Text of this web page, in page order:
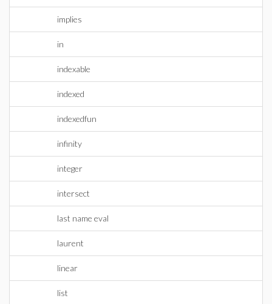
implies
in
indexable
indexed
indexedfun
infinity
integer
intersect
last name eval
laurent
linear
list